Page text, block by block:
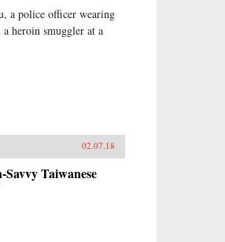
a police officer wearing
heroin smuggler at a
02.07.18
Taiwanese